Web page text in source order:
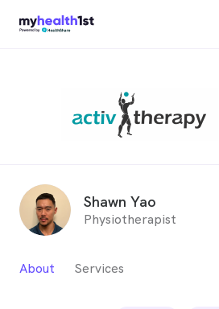
Shawn Yao
Physiotherapist
About Services